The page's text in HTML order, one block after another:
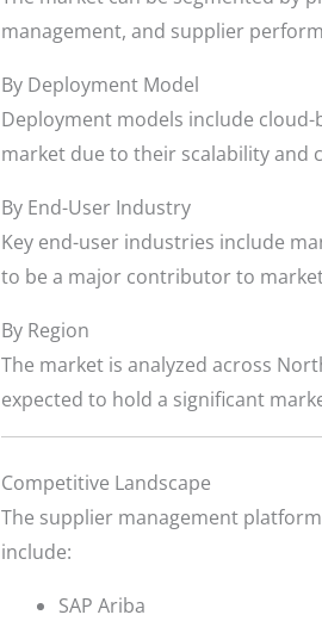
management, and supplier
By Deployment Model
Deployment models include
market due to their scalability and
By End-User Industry
Key end-user industries include
to be a major contributor to
By Region
The market is analyzed across
expected to hold a significant
Competitive Landscape
The supplier management
include:
SAP Ariba